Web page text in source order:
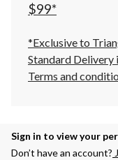
$99*
*Exclusive to
Standard Delivery
Terms and
Sign in to view your
Don’t have an account?